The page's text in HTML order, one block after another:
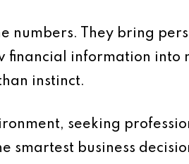
numbers. They bring
information into
instinct.
seeking
smartest business